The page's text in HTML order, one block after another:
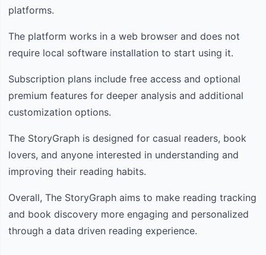
platforms.
The platform works in a web browser and does not
require local software installation to start using it.
Subscription plans include free access and optional
premium features for deeper analysis and additional
customization options.
The StoryGraph is designed for casual readers, book
lovers, and anyone interested in understanding and
improving their reading habits.
Overall, The StoryGraph aims to make reading tracking
and book discovery more engaging and personalized
through a data driven reading experience.